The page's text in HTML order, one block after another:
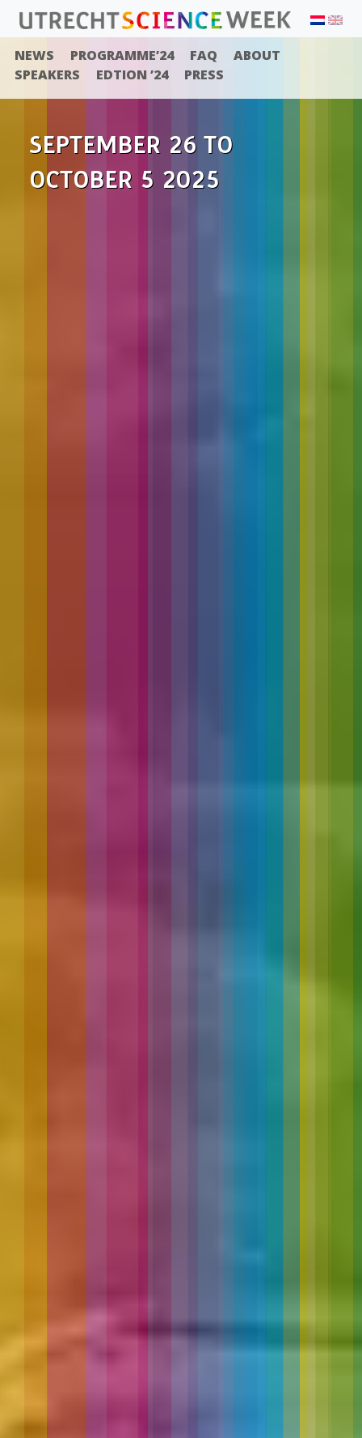
NEWS PROGRAMME’24 FAQ
ABOUT
SPEAKERS
EDTION ’24 PRESS
SEPTEMBER 26 TO
OCTOBER 5 2025